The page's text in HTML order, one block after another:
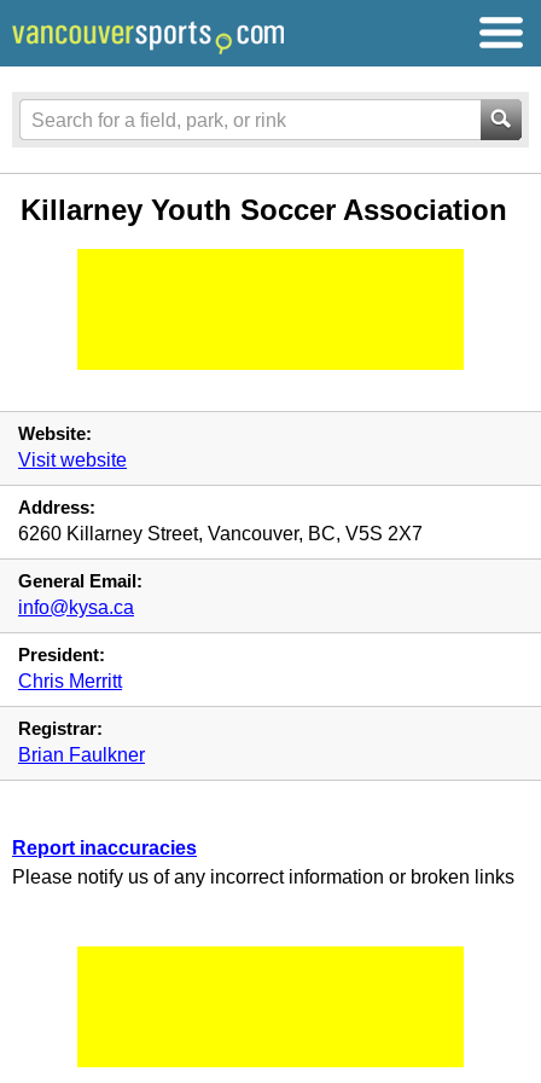
Killarney Youth Soccer Association
Website:
Visit website
Address:
6260 Killarney Street, Vancouver, BC, V5S 2X7
General Email:
info@kysa.ca
President:
Chris Merritt
Registrar:
Brian Faulkner
Report inaccuracies
Please notify us of any incorrect information or broken links